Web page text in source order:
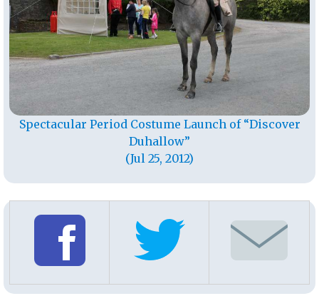
Spectacular Period Costume Launch of “Discover
Duhallow”
(Jul 25, 2012)